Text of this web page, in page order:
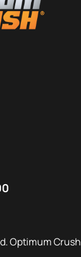
Optimum Crush